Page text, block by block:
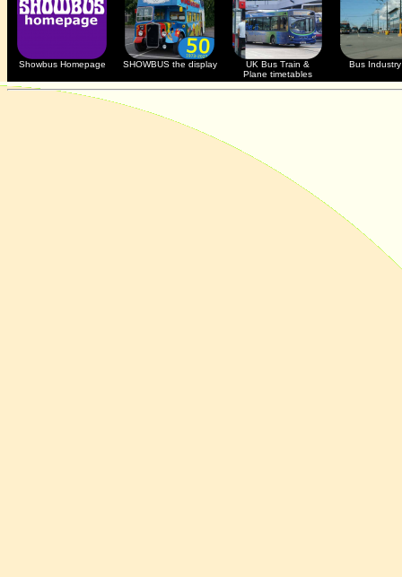
Showbus Homepage SHOWBUS the display
UK Bus Train &
Plane timetables
Bus Industry